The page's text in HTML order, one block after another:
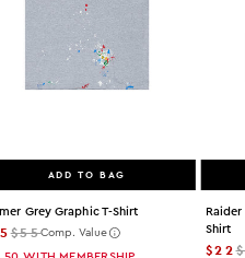
ADD TO BAG
Grey Graphic T-Shirt
$55Comp. Value
Raider
Shirt
$22